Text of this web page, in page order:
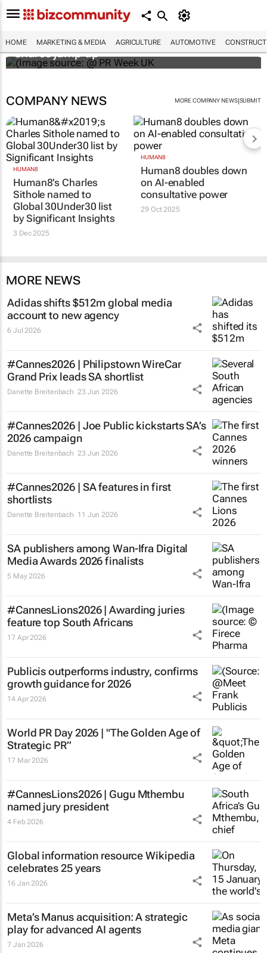
HOME MARKETING & MEDIA AGRICULTURE AUTOMOTIVE
WPP results beat analyst forecasts, sees
shares jump up
COMPANY NEWS MORE COMPANY NEWS|SUBMIT
HUMAN8
Human8’s Charles
Sithole named to
Global 30Under30 list
by Significant Insights
3 Dec 2025
HUMAN8
Human8 doubles down
on AI-enabled
consultative power
29 Oct 2025
MORE NEWS
Adidas shifts $512m global media
account to new agency
6 Jul 2026
#Cannes2026 | Philipstown WireCar
Grand Prix leads SA shortlist
Danette Breitenbach 23 Jun 2026
#Cannes2026 | Joe Public kickstarts SA’s
2026 campaign
Danette Breitenbach 23 Jun 2026
#Cannes2026 | SA features in first
shortlists
Danette Breitenbach 11 Jun 2026
SA publishers among Wan-Ifra Digital
Media Awards 2026 finalists
5 May 2026
#CannesLions2026 | Awarding juries
feature top South Africans
17 Apr 2026
Publicis outperforms industry, confirms
growth guidance for 2026
14 Apr 2026
World PR Day 2026 | "The Golden Age of
Strategic PR”
17 Mar 2026
#CannesLions2026 | Gugu Mthembu
named jury president
4 Feb 2026
Global information resource Wikipedia
celebrates 25 years
16 Jan 2026
Meta’s Manus acquisition: A strategic
play for advanced AI agents
7 Jan 2026